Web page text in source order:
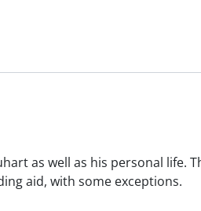
as well as his personal life.
aid, with some exceptions.